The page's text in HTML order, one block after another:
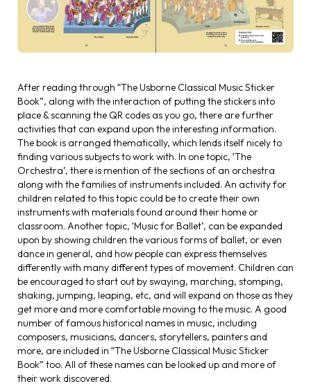
After reading through “The Usborne Classical Music Sticker
Book”, along with the interaction of putting the stickers into
place & scanning the QR codes as you go, there are further
activities that can expand upon the interesting information.
The book is arranged thematically, which lends itself nicely to
finding various subjects to work with. In one topic, ‘The
Orchestra’, there is mention of the sections of an orchestra
along with the families of instruments included. An activity for
children related to this topic could be to create their own
instruments with materials found around their home or
classroom. Another topic, ‘Music for Ballet’, can be expanded
upon by showing children the various forms of ballet, or even
dance in general, and how people can express themselves
differently with many different types of movement. Children can
be encouraged to start out by swaying, marching, stomping,
shaking, jumping, leaping, etc, and will expand on those as they
get more and more comfortable moving to the music. A good
number of famous historical names in music, including
composers, musicians, dancers, storytellers, painters and
more, are included in “The Usborne Classical Music Sticker
Book” too. All of these names can be looked up and more of
their work discovered.